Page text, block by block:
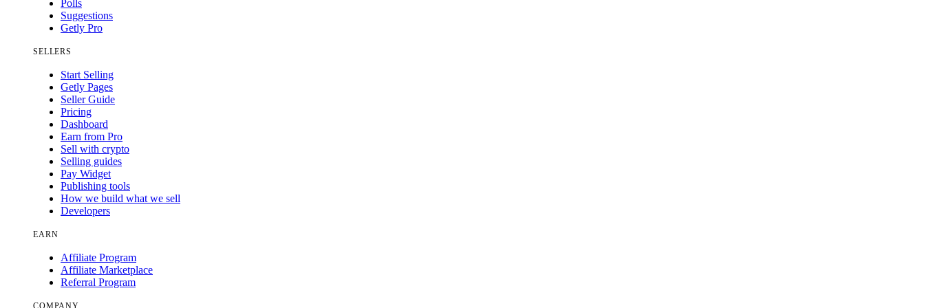
Polls
Suggestions
Getly Pro
SELLERS
Start Selling
Getly Pages
Seller Guide
Pricing
Dashboard
Earn from Pro
Sell with crypto
Selling guides
Pay Widget
Publishing tools
How we build what we sell
Developers
EARN
Affiliate Program
Affiliate Marketplace
Referral Program
COMPANY